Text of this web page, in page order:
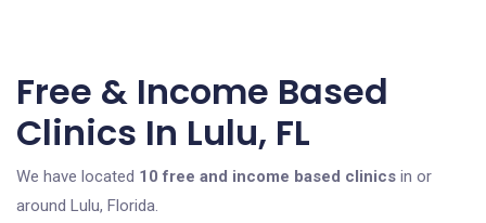
Free & Income Based
Clinics In Lulu, FL
We have located 10 free and income based clinics in or
around Lulu, Florida.